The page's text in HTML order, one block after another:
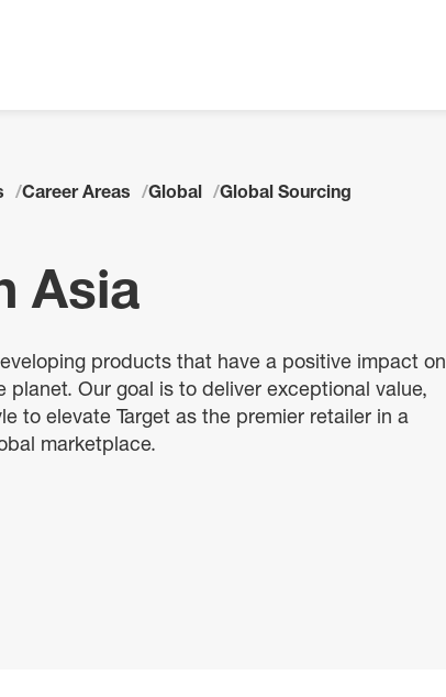
Career Areas Global Global Sourcing
Asia
products that have a positive impact on
planet. Our goal is to deliver exceptional value,
to elevate Target as the premier retailer in a
marketplace.